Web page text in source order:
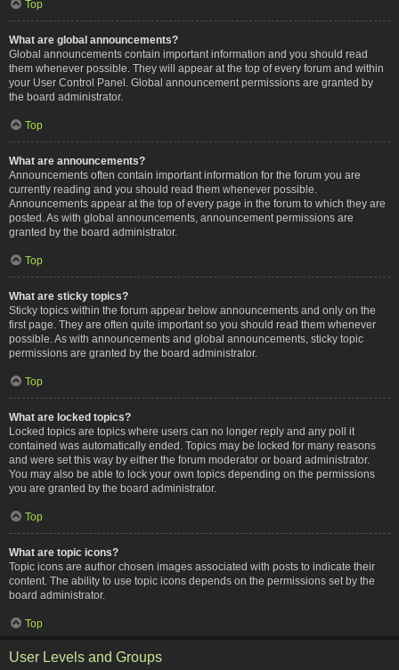
Top
What are global announcements?
Global announcements contain important information and you should read
them whenever possible. They will appear at the top of every forum and within
your User Control Panel. Global announcement permissions are granted by
the board administrator.
Top
What are announcements?
Announcements often contain important information for the forum you are
currently reading and you should read them whenever possible.
Announcements appear at the top of every page in the forum to which they are
posted. As with global announcements, announcement permissions are
granted by the board administrator.
Top
What are sticky topics?
Sticky topics within the forum appear below announcements and only on the
first page. They are often quite important so you should read them whenever
possible. As with announcements and global announcements, sticky topic
permissions are granted by the board administrator.
Top
What are locked topics?
Locked topics are topics where users can no longer reply and any poll it
contained was automatically ended. Topics may be locked for many reasons
and were set this way by either the forum moderator or board administrator.
You may also be able to lock your own topics depending on the permissions
you are granted by the board administrator.
Top
What are topic icons?
Topic icons are author chosen images associated with posts to indicate their
content. The ability to use topic icons depends on the permissions set by the
board administrator.
Top
User Levels and Groups